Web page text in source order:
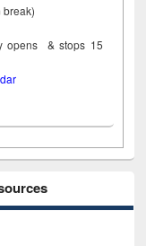
break)
opens & stops 15